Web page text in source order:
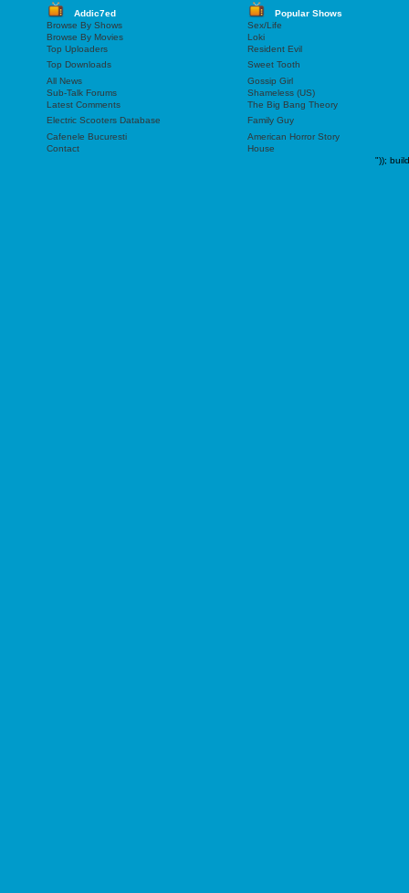
Addic7ed
Popular Shows
Browse By Shows
Sex/Life
Browse By Movies
Loki
Top Uploaders
Resident Evil
Top Downloads
Sweet Tooth
All News
Gossip Girl
Sub-Talk Forums
Shameless (US)
Latest Comments
The Big Bang Theory
Electric Scooters Database
Family Guy
Cafenele Bucuresti
American Horror Story
Contact
House
"));